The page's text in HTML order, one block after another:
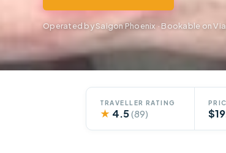
Operated by Saigon Phoenix · Bookable on
TRAVELLER RATING
★ 4.5(89)